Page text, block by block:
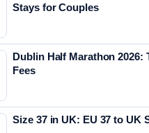
Stays for Couples
Dublin Half Marathon 2026:
Fees
Size 37 in UK: EU 37 to UK